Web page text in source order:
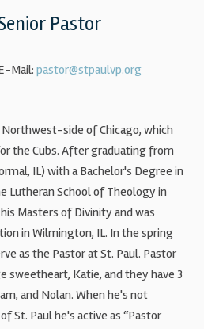
Pastor
Mail:pastor@stpaulvp.org
side of Chicago, which
the Cubs. After graduating from
IL) with a Bachelor's Degree in
Lutheran School of Theology in
Masters of Divinity and was
in Wilmington, IL. In the spring
as the Pastor at St. Paul. Pastor
sweetheart, Katie, and they have 3
and Nolan. When he's not
St. Paul he's active as “Pastor